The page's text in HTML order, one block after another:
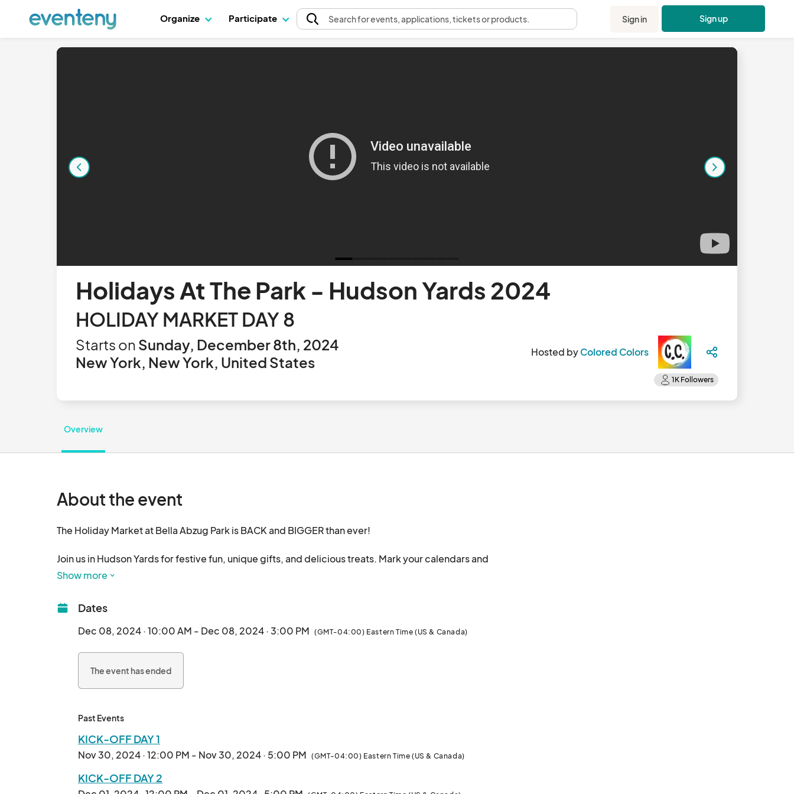
Organize Participate Searchfor events, applications, tickets or products. Sign in Sign up
Holidays At The Park - Hudson Yards 2024
HOLIDAY MARKET DAY 8
Starts on Sunday, December 8th, 2024
New York, New York, United States
Hosted byColored Colors
Overview
About the event
The Holiday Market at Bella Abzug Park is BACK and BIGGER than ever!
Join us in Hudson Yards for festive fun, unique gifts, and delicious treats. Mark your calendars and
bring your loved ones for an unforgettable holiday experience in the heart of NYC!
The beloved Holiday Market at Bella Abzug Park returns for its 4th year, kicking off the season on
Small Business Saturday!
and a festive market filled with unique finds.
Discover:
A curated selection of local artists, artisans, and makers
Our kick-off weekend will include:
- Festive fun with a live DJ
Show more
Dates
Dec 08, 2024 · 10:00 AM - Dec 08, 2024 · 3:00 PM (GMT-04:00) Eastern Time (US & Canada)
The event has ended
Past Events
KICK-OFF DAY 1
Nov 30, 2024 · 12:00 PM - Nov 30, 2024 · 5:00 PM (GMT-04:00) Eastern Time (US & Canada)
KICK-OFF DAY 2